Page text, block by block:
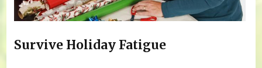
Survive Holiday Fatigue